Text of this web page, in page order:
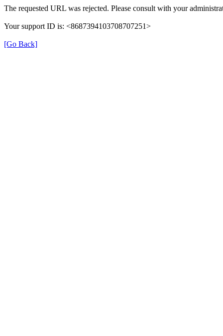
The requested URL was rejected. Please consult with your
Your support ID is: <8687394103708707251>
[Go Back]